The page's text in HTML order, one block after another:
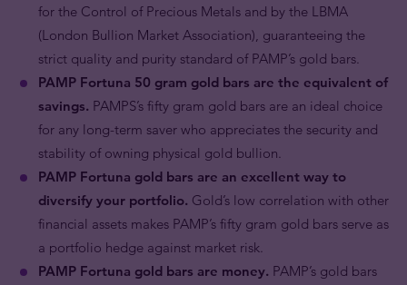
for the Control of Precious Metals and by the LBMA
(London Bullion Market Association), guaranteeing the
strict quality and purity standard of PAMP’s gold bars.
PAMP Fortuna 50 gram gold bars are the equivalent of
savings. PAMPS’s fifty gram gold bars are an ideal choice
for any long-term saver who appreciates the security and
stability of owning physical gold bullion.
PAMP Fortuna gold bars are an excellent way to
diversify your portfolio. Gold’s low correlation with other
financial assets makes PAMP’s fifty gram gold bars serve as
a portfolio hedge against market risk.
PAMP Fortuna gold bars are money. PAMP’s gold bars